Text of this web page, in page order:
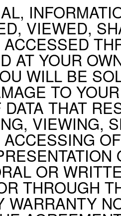
VIEWED,
AT YOUR
WILL BE
TO
THAT
VIEWING,
OR
THROUGH
WARRANTY